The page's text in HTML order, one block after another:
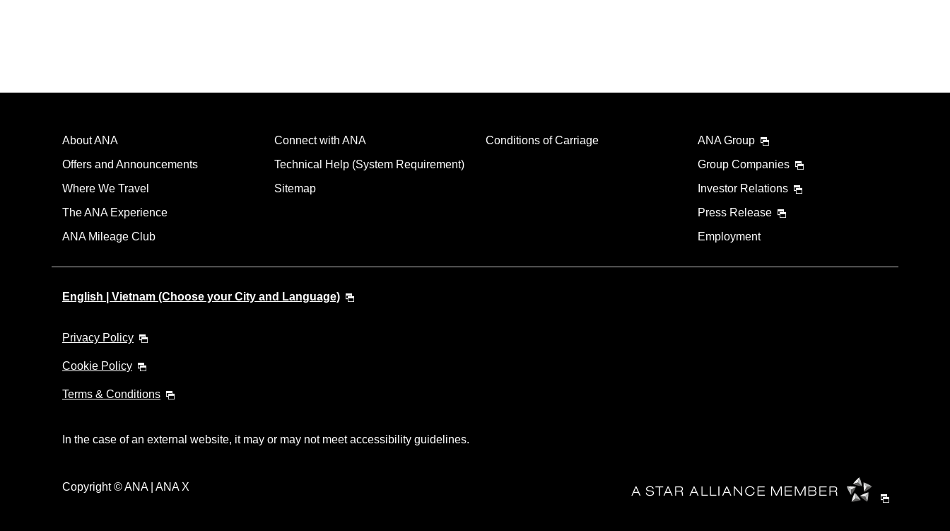
About ANA
Offers and Announcements
Where We Travel
The ANA Experience
ANA Mileage Club
Connect with ANA
Technical Help (System Requirement)
Sitemap
Conditions of Carriage
ANA Group
Group Companies
Investor Relations
Press Release
Employment
English | Vietnam (Choose your City and Language)
Privacy Policy
Cookie Policy
Terms & Conditions
In the case of an external website, it may or may not meet accessibility guidelines.
Copyright © ANA | ANA X